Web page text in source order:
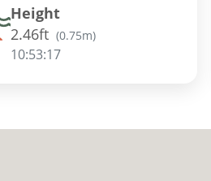
Height
2.46ft (0.75m)
10:53:16